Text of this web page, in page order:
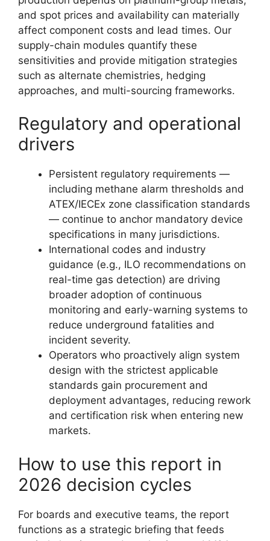
and spot prices and availability can materially
affect component costs and lead times. Our
supply-chain modules quantify these
sensitivities and provide mitigation strategies
such as alternate chemistries, hedging
approaches, and multi-sourcing frameworks.
Regulatory and operational
drivers
Persistent regulatory requirements —
including methane alarm thresholds and
ATEX/IECEx zone classification standards
— continue to anchor mandatory device
specifications in many jurisdictions.
International codes and industry
guidance (e.g., ILO recommendations on
real-time gas detection) are driving
broader adoption of continuous
monitoring and early-warning systems to
reduce underground fatalities and
incident severity.
Operators who proactively align system
design with the strictest applicable
standards gain procurement and
deployment advantages, reducing rework
and certification risk when entering new
markets.
How to use this report in
2026 decision cycles
For boards and executive teams, the report
functions as a strategic briefing that feeds